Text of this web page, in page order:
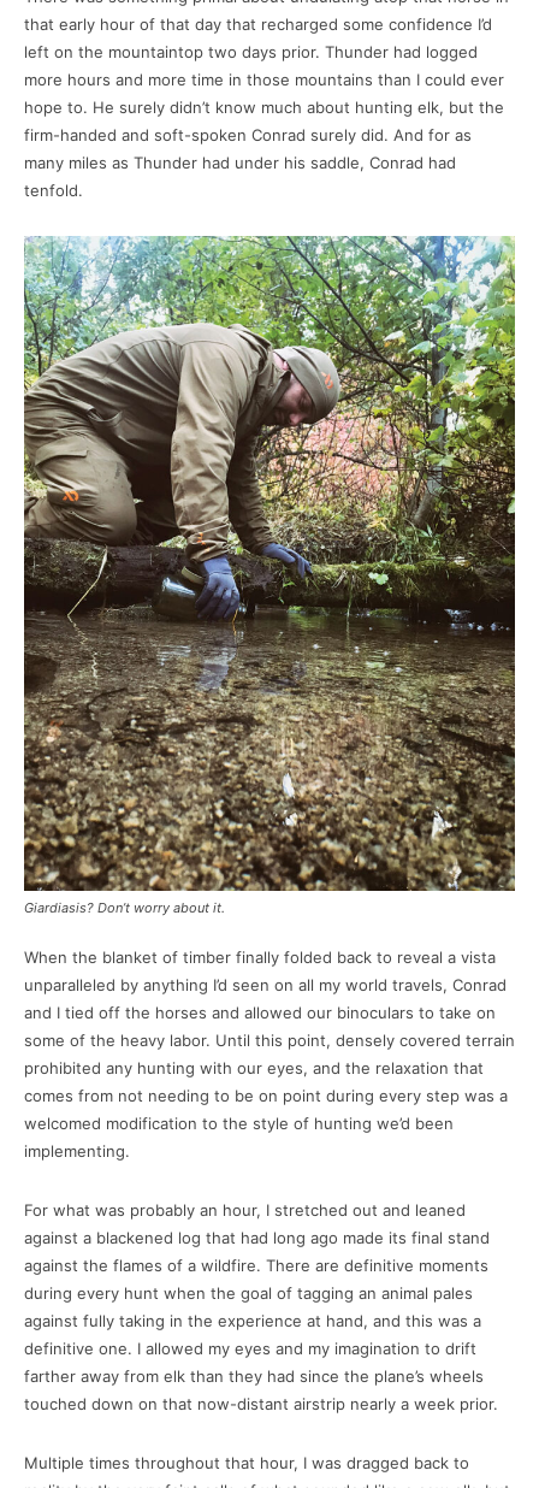
that early hour of that day that recharged some confidence I’d
left on the mountaintop two days prior. Thunder had logged
more hours and more time in those mountains than I could ever
hope to. He surely didn’t know much about hunting elk, but the
firm-handed and soft-spoken Conrad surely did. And for as
many miles as Thunder had under his saddle, Conrad had
tenfold.
Giardiasis? Don’t worry about it.
When the blanket of timber finally folded back to reveal a vista
unparalleled by anything I’d seen on all my world travels, Conrad
and I tied off the horses and allowed our binoculars to take on
some of the heavy labor. Until this point, densely covered terrain
prohibited any hunting with our eyes, and the relaxation that
comes from not needing to be on point during every step was a
welcomed modification to the style of hunting we’d been
implementing.
For what was probably an hour, I stretched out and leaned
against a blackened log that had long ago made its final stand
against the flames of a wildfire. There are definitive moments
during every hunt when the goal of tagging an animal pales
against fully taking in the experience at hand, and this was a
definitive one. I allowed my eyes and my imagination to drift
farther away from elk than they had since the plane’s wheels
touched down on that now-distant airstrip nearly a week prior.
Multiple times throughout that hour, I was dragged back to